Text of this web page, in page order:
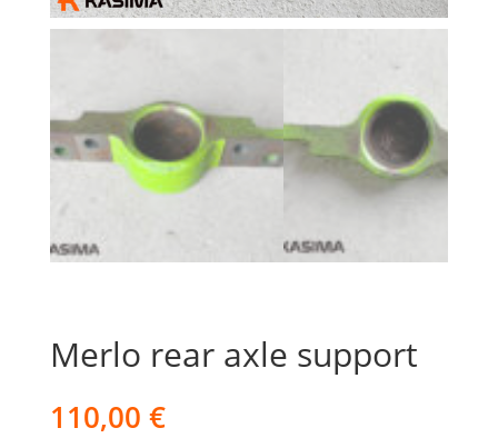
Merlo rear axle support
110,00 €